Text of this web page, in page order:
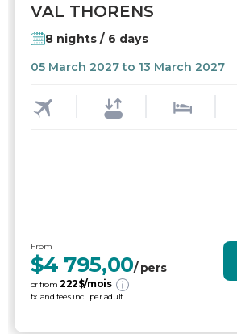
VAL THORENS
8 nights / 6 days
05 March 2027 to 13 March 2027
From
$4 795,00/ pers
or from222$/mois
tx. and fees incl. per adult